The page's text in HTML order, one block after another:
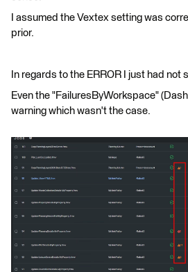
I assumed the Vextex setting was
prior.
In regards to the ERROR I just had not
Even the "FailuresByWorkspace"
warning which wasn't the case.